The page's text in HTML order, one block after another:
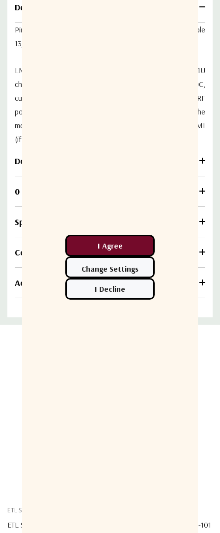
Details
Piranha LNB DC Power Inserter Module Selectable
13/18/24VDC, Custom VDC & 22kHz tone
LNB DC power inserter module (Bias-T) to fit Genus 1U
chassis series. Provides selectable 13VDC/18VDC/24VDC,
custom voltage & 22kHz tone to LNBs or similar and RF
power in monitoring. Full control and monitoring of the
module is possible locally through the parent chassis HMI
(if fitted), or remotely via Ethernet.
Download
0 Reviews
Specifications
Compare
Additional information
ETL Systems
ETL Systems PRN-G1S-LS2-106
ETL Systems PRN-G1S-LS2-101